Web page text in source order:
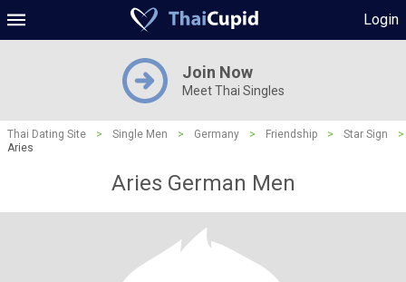
Login
Join Now
Meet Thai Singles
Thai Dating Site > Single Men > Germany > Friendship > Star Sign
>
Aries
Aries German Men